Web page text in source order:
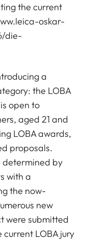
the current
oskar-
die-
a
the LOBA
open to
aged 21 and
LOBA awards,
proposals.
determined by
with a
the now-
new
were submitted
LOBA jury